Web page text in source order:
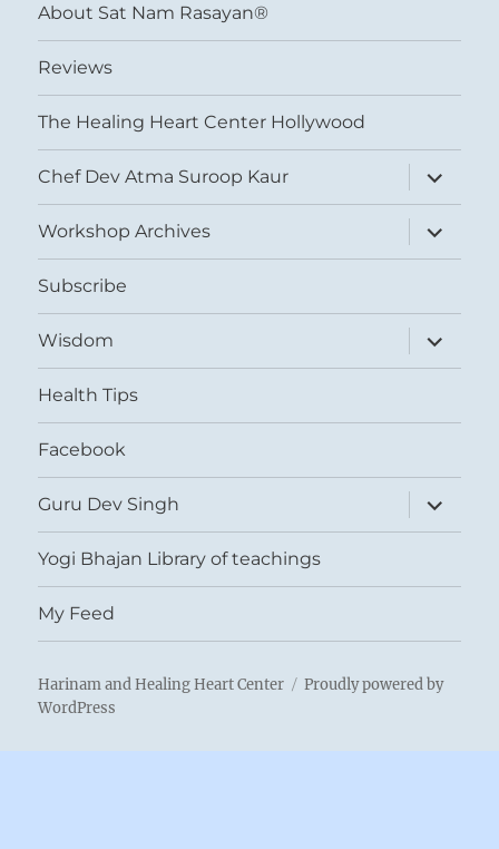
About Sat Nam Rasayan®
Reviews
The Healing Heart Center Hollywood
Chef Dev Atma Suroop Kaur
expand
child
menu
Workshop Archives
expand
child
menu
Subscribe
Wisdom
expand
child
menu
Health Tips
Facebook
Guru Dev Singh
expand
child
menu
Yogi Bhajan Library of teachings
My Feed
Harinam and Healing Heart Center
Proudly powered by
WordPress